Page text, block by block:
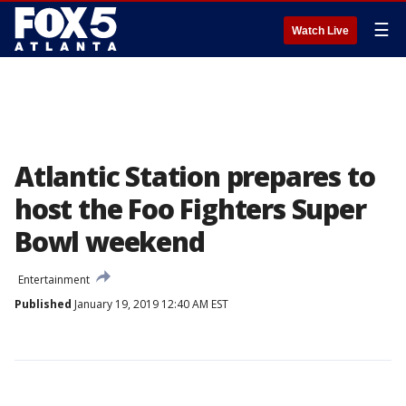
Watch Live ☰
Atlantic Station prepares to
host the Foo Fighters Super
Bowl weekend
Entertainment
Published January 19, 2019 12:40 AM EST